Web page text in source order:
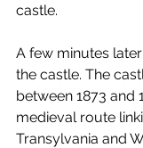
castle.
A few minutes
the castle. The
between 1873 and
medieval route
Transylvania and